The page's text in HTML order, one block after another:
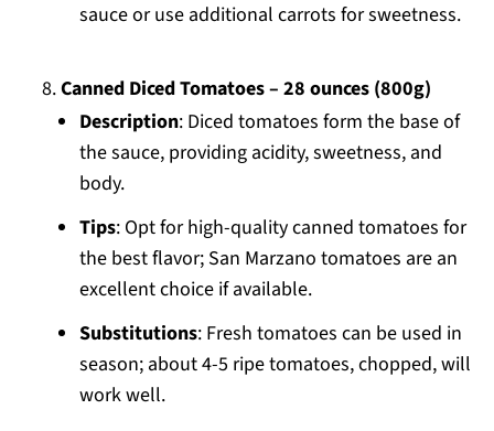
sauce or use additional carrots for sweetness.
Canned Diced Tomatoes – 28 ounces (800g)
Description: Diced tomatoes form the base of
the sauce, providing acidity, sweetness, and
body.
Tips: Opt for high-quality canned tomatoes for
the best flavor; San Marzano tomatoes are an
excellent choice if available.
Substitutions: Fresh tomatoes can be used in
season; about 4-5 ripe tomatoes, chopped, will
work well.